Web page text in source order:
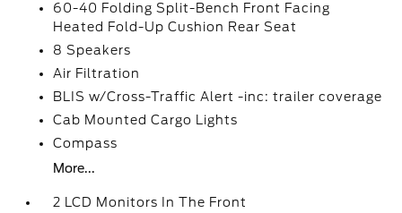
60-40 Folding Split-Bench Front Facing
Heated Fold-Up Cushion Rear Seat
8 Speakers
Air Filtration
BLIS w/Cross-Traffic Alert -inc: trailer coverage
Cab Mounted Cargo Lights
Compass
More...
2 LCD Monitors In The Front